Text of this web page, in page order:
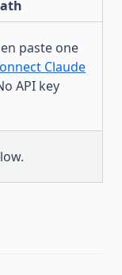
paste one
Claude
API key